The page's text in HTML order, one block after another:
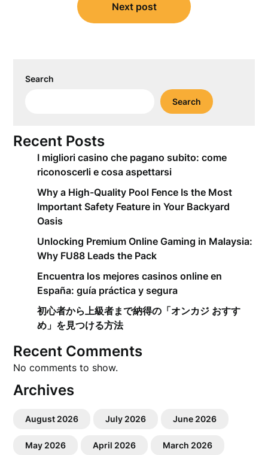
Next post
Search
Search
Recent Posts
I migliori casino che pagano subito: come
riconoscerli e cosa aspettarsi
Why a High-Quality Pool Fence Is the Most
Important Safety Feature in Your Backyard
Oasis
Unlocking Premium Online Gaming in Malaysia:
Why FU88 Leads the Pack
Encuentra los mejores casinos online en
España: guía práctica y segura
初心者から上級者まで納得の「オンカジ おすす
め」を見つける方法
Recent Comments
No comments to show.
Archives
August 2026 July 2026 June 2026
May 2026 April 2026 March 2026